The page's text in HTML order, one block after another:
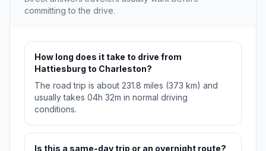
committing to the drive.
How long does it take to drive from
Hattiesburg to Charleston?
The road trip is about 231.8 miles (373 km) and
usually takes 04h 32m in normal driving
conditions.
Is this a same-day trip or an overnight route?